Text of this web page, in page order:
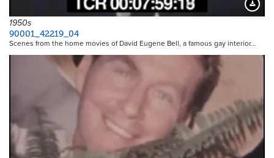
1950s
90001_42219_04
Scenes from the home movies of David Eugene Bell, a famous gay interior…